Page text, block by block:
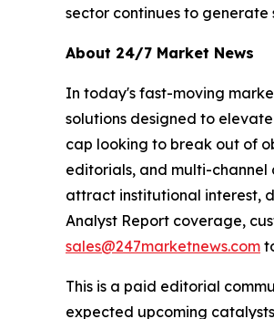
sector continues to
About 24/7 Market News
In today's fast-moving
solutions designed to
cap looking to break out of
editorials, and multi-channel
attract institutional interest,
Analyst Report coverage,
sales@247marketnews.com
This is a paid editorial
expected upcoming